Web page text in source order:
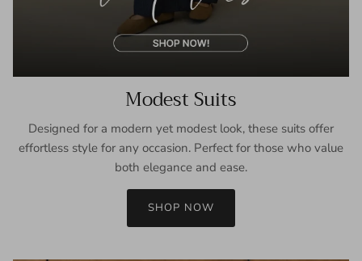
Modest Suits
Designed for a modern yet modest look, these suits offer
effortless style for any occasion. Perfect for those who value
both elegance and ease.
SHOP NOW